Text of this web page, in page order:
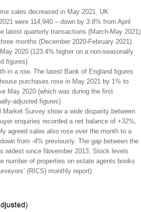
sales decreased in May 2021. UK
were 114,940 – down by 3.8% from April
latest quarterly transactions (March-May 2021)
months (December 2020-February 2021).
2020 (123.4% higher on a non-seasonally
figures)
in a row. The latest Bank of England figures
purchases rose in May 2021 by 1% to
May 2020 (which was during the first
adjusted figures)
Survey show a wide disparity between
enquiries recorded a net balance of +32%,
agreed sales also rose over the month to a
from -4% previously. The gap between the
widest since November 2013. Stock levels
number of properties on estate agents books
(RICS) monthly report)